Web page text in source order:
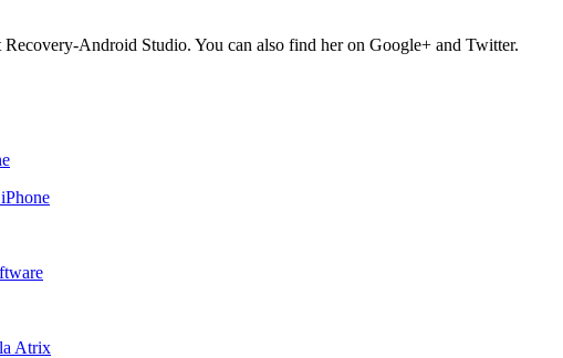
Android Studio. You can also find her on Google+ and Twitter.
Atrix